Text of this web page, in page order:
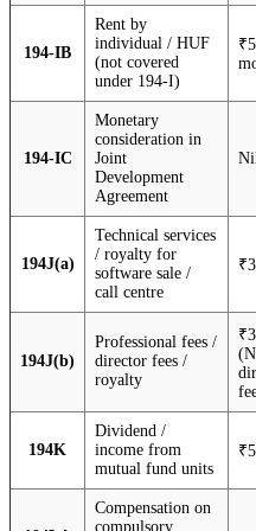
194-IB
Rent by
individual / HUF
(not covered
under 194-I)
194-IC
Monetary
consideration in
Joint
Development
Agreement
194J(a)
Technical services
/ royalty for
software sale /
call centre
194J(b)
Professional fees /
director fees /
royalty
194K
Dividend /
income from
mutual fund units
Compensation on
compulsory